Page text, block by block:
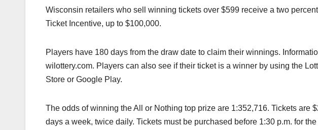
Wisconsin retailers who sell winning tickets over $599 receive a two
Ticket Incentive, up to $100,000.
Players have 180 days from the draw date to claim their winnings.
wilottery.com. Players can also see if their ticket is a winner by using the
Store or Google Play.
The odds of winning the All or Nothing top prize are 1:352,716. Tickets are
days a week, twice daily. Tickets must be purchased before 1:30 p.m. for